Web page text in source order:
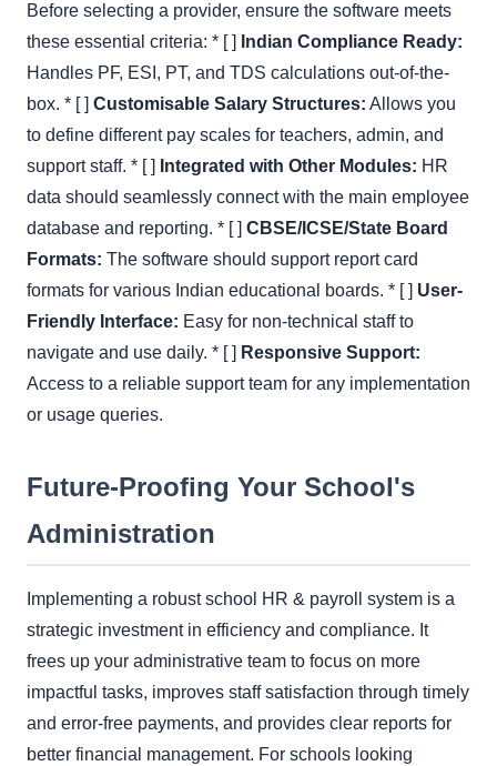
Before selecting a provider, ensure the software meets
these essential criteria: * [ ]
Indian Compliance Ready:
Handles PF, ESI, PT, and TDS calculations out-of-the-
box. * [ ] Customisable Salary Structures: Allows you
to define different pay scales for teachers, admin, and
support staff. * [ ]
Integrated with Other Modules: HR
data should seamlessly connect with the main employee
database and reporting. * [ ] CBSE/ICSE/State Board
Formats: The software should support report card
formats for various Indian educational boards. * [ ] User-
Friendly Interface: Easy for non-technical staff to
navigate and use daily. * [ ] Responsive Support:
Access to a reliable support team for any implementation
or usage queries.
Future-Proofing Your School's
Administration
Implementing a robust school HR & payroll system is a
strategic investment in efficiency and compliance. It
frees up your administrative team to focus on more
impactful tasks, improves staff satisfaction through timely
and error-free payments, and provides clear reports for
better financial management. For schools looking